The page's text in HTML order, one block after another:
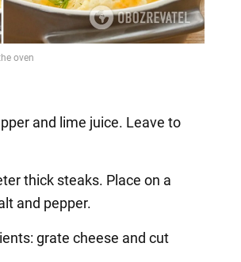
and lime juice. Leave to
thick steaks. Place on a
and pepper.
grate cheese and cut